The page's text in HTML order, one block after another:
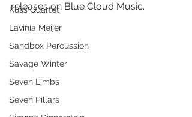
Kuss Quartet
Lavinia Meijer
Sandbox Percussion
Savage Winter
Seven Limbs
Seven Pillars
releases on Blue Cloud Music.